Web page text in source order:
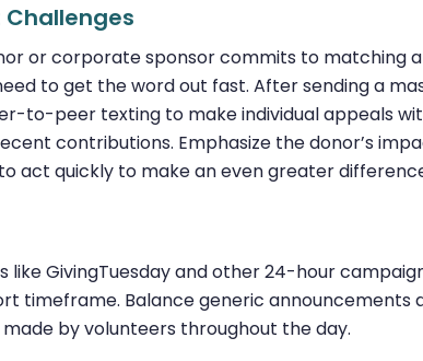
or corporate sponsor commits to matching
to get the word out fast. After sending a
to-peer texting to make individual appeals
contributions. Emphasize the donor’s
act quickly to make an even greater
like GivingTuesday and other 24-hour
timeframe. Balance generic
by volunteers throughout the day.